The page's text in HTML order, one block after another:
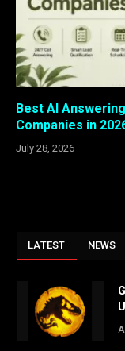
Best AI
Companies in
July 28, 2026
LATEST NEWS